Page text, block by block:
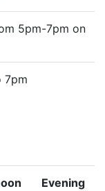
5pm-7pm on
7pm
Evening